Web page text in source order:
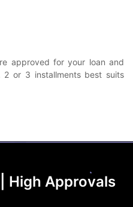
approved for your loan and
2 or 3 installments best suits
High Approvals